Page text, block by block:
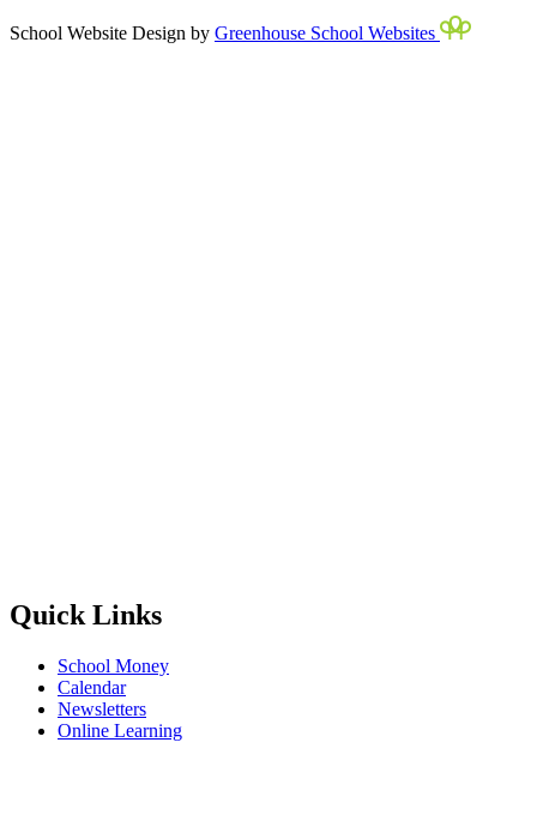
School Website Design by Greenhouse School Websites
Quick Links
School Money
Calendar
Newsletters
Online Learning